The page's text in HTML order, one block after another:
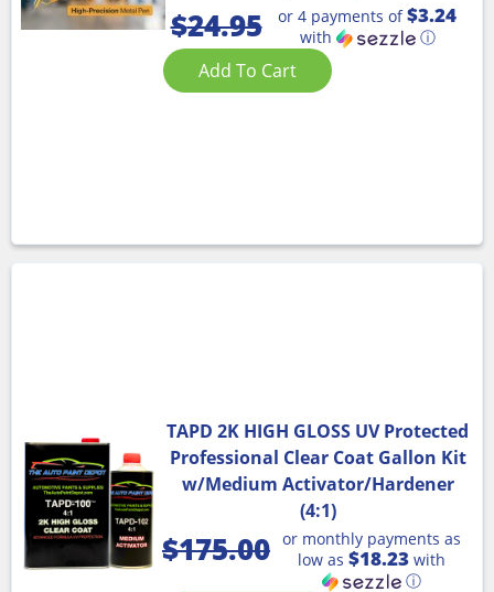
$24.95 or 4 payments of$3.24
with ⓘ
Add To Cart
TAPD 2K HIGH GLOSS UV Protected
Professional Clear Coat Gallon Kit
w/Medium Activator/Hardener
(4:1)
$175.00 or monthly payments as
low as $18.23 with
ⓘ